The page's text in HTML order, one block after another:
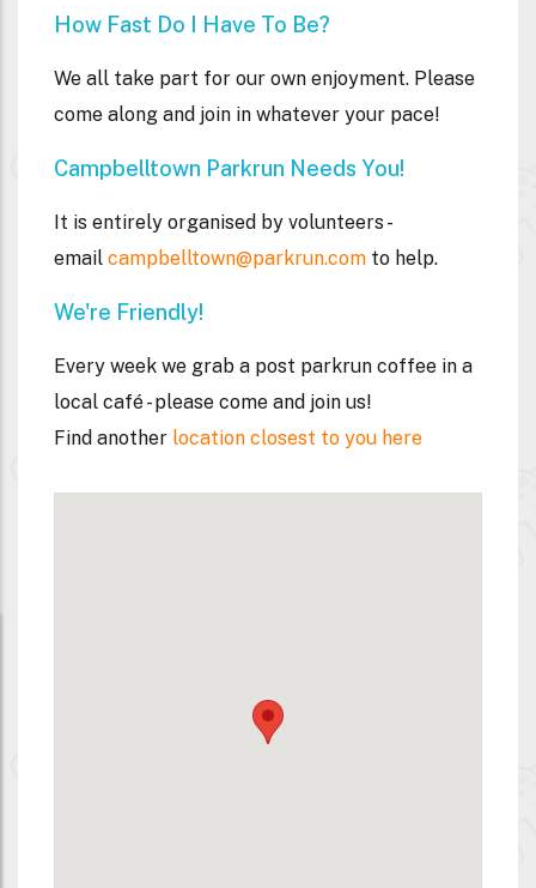
How Fast Do I Have To Be?
We all take part for our own enjoyment. Please
come along and join in whatever your pace!
Campbelltown Parkrun Needs You!
It is entirely organised by volunteers -
email campbelltown@parkrun.com to help.
We're Friendly!
Every week we grab a post parkrun coffee in a
local café - please come and join us!
Find another location closest to you here